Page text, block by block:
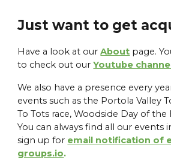
Just want to get
Have a look at ourAbout page.
to check out ourYoutube
We also have a presence every
events such as the Portola Valley
To Tots race, Woodside Day of
You can always find all our events
sign up for email notification of
groups.io.